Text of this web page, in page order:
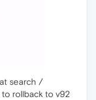
search /
rollback to v92